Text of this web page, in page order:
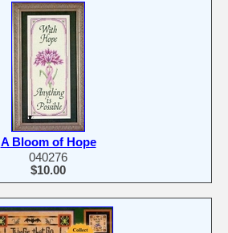
A Bloom of Hope
040276
$10.00